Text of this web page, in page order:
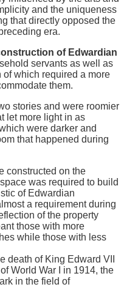
and the uniqueness
that directly opposed the
era.
of Edwardian
servants as well as
which required a more
them.
stories and were roomier
let more light in as
were darker and
that happened during
constructed on the
was required to build
of Edwardian
a requirement during
of the property
those with more
while those with less
death of King Edward VII
World War I in 1914, the
in the field of